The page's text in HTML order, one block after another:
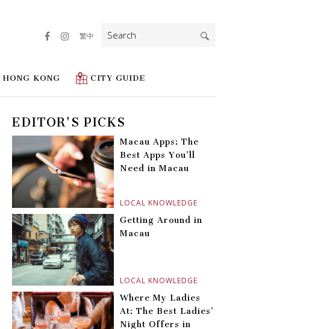
HONG KONG CITY GUIDE
繁中
Search
for:
EDITOR'S PICKS
LOCAL KNOWLEDGE
Macau Apps: The
Best Apps You’ll
Need in Macau
LOCAL KNOWLEDGE
Getting Around in
Macau
Where My Ladies
At: The Best Ladies’
Night Offers in